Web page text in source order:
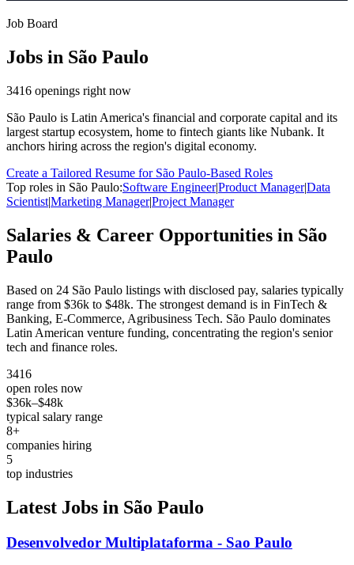
Job Board
Jobs in São Paulo
3416 openings right now
São Paulo is Latin America's financial and corporate capital and its
largest startup ecosystem, home to fintech giants like Nubank. It
anchors hiring across the region's digital economy.
Create a Tailored Resume for São Paulo-Based Roles
Top roles in São Paulo:Software Engineer|Product Manager|Data
Scientist|Marketing Manager|Project Manager
Salaries & Career Opportunities in São
Paulo
Based on 24 São Paulo listings with disclosed pay, salaries typically
range from $36k to $48k. The strongest demand is in FinTech &
Banking, E-Commerce, Agribusiness Tech. São Paulo dominates
Latin American venture funding, concentrating the region's senior
tech and finance roles.
3416
open roles now
$36k–$48k
typical salary range
8+
companies hiring
5
top industries
Latest Jobs in São Paulo
Desenvolvedor Multiplataforma - Sao Paulo